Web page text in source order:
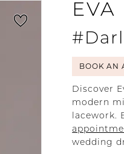
EVA
BOOK AN
Discover
modern
lacework.
wedding